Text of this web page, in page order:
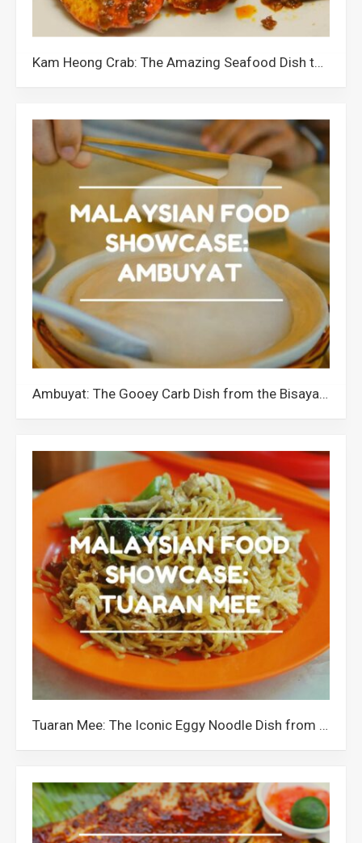
Kam Heong Crab: The Amazing Seafood Dish that Showcases Malaysia’s Cultural Diversity
Ambuyat: The Gooey Carb Dish from the Bisaya Community of Borneo
Tuaran Mee: The Iconic Eggy Noodle Dish from Tuaran Sabah